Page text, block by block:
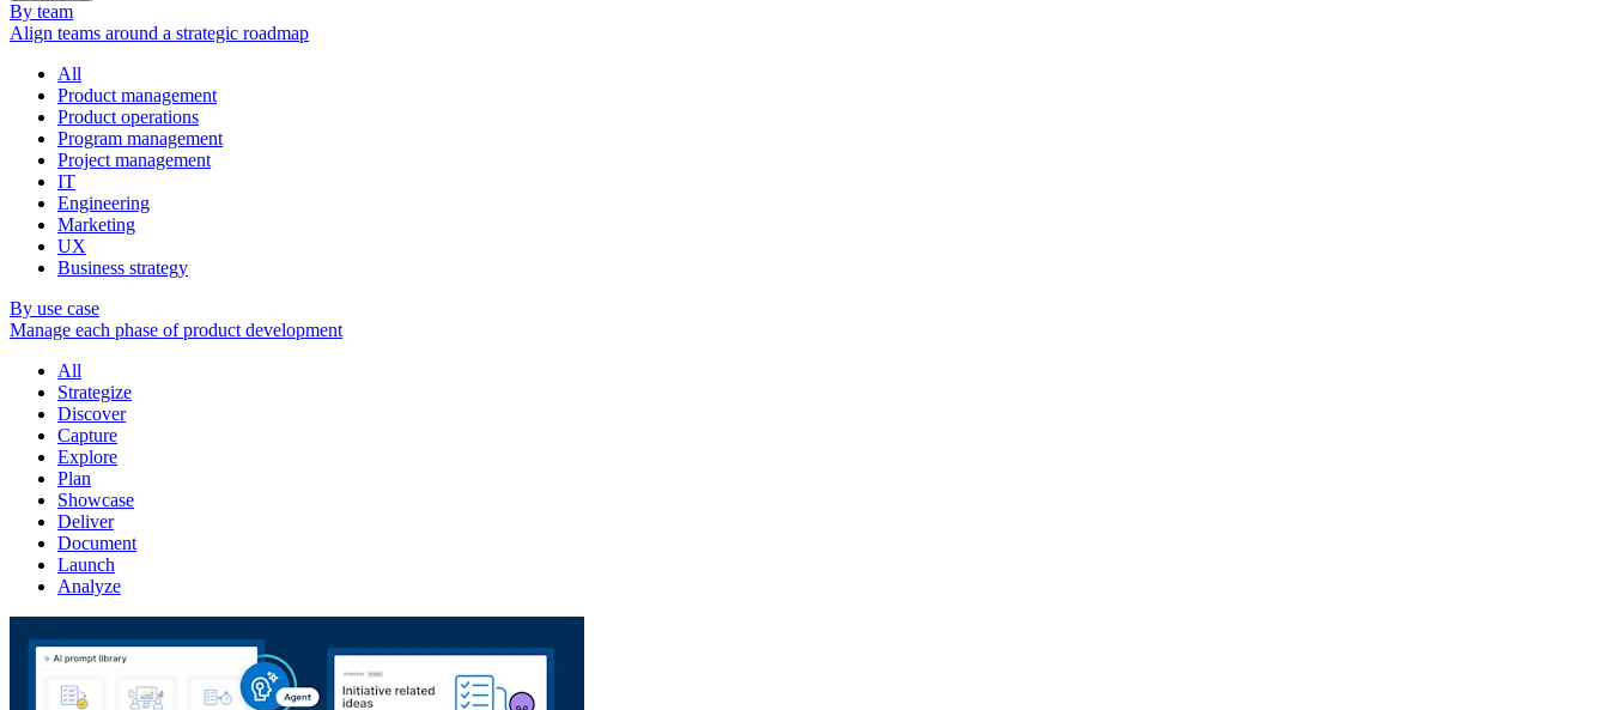
By team
Align teams around a strategic roadmap
All
Product management
Product operations
Program management
Project management
IT
Engineering
Marketing
UX
Business strategy
By use case
Manage each phase of product development
All
Strategize
Discover
Capture
Explore
Plan
Showcase
Deliver
Document
Launch
Analyze